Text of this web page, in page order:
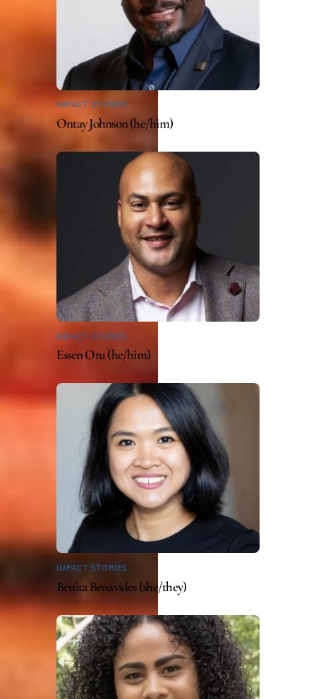
IMPACT STORIES
Ontay Johnson (he/him)
IMPACT STORIES
Essen Otu (he/him)
IMPACT STORIES
Benita Benavides (she/they)